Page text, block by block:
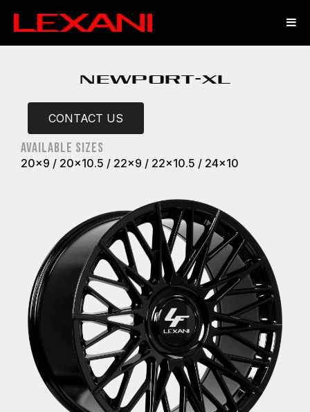
NEWPORT-XL
CONTACT US
Available sizes
20x9 / 20x10.5 / 22x9 / 22x10.5 / 24x10